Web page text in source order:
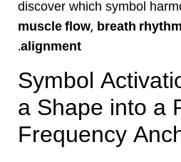
discover which symbol
muscle flow, breath rhythm
alignment
.
Symbol
a Shape into a
Frequency